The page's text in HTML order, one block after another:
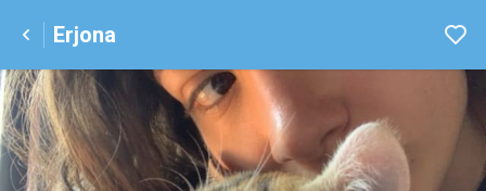
Erjona